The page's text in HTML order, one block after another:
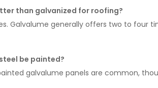
than galvanized for roofing?
Galvalume generally offers two to four
be painted?
galvalume panels are common,